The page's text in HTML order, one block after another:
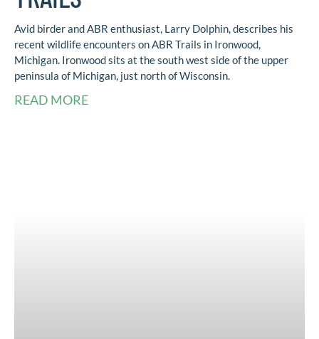
Avid birder and ABR enthusiast, Larry Dolphin, describes his
recent wildlife encounters on ABR Trails in Ironwood,
Michigan. Ironwood sits at the south west side of the upper
peninsula of Michigan, just north of Wisconsin.
READ MORE